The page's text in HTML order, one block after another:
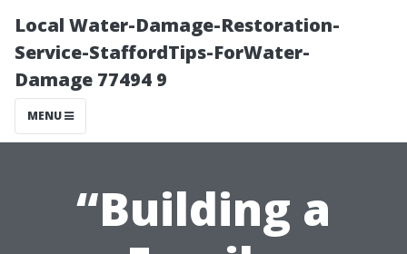
Local Water-Damage-Restoration-
Service-StaffordTips-ForWater-
Damage 77494 9
MENU
“Building a